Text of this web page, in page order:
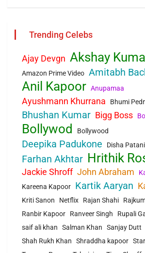
Trending Celebs
Ajay Devgn Akshay
Amazon Prime Video Amitabh
Anil Kapoor Anupamaa
Ayushmann Khurrana Bhumi
Bhushan Kumar Bigg Boss
Bollywod Bollywood
Deepika Padukone Disha Patani
Farhan Akhtar Hrithik
Jackie Shroff John Abraham
Kareena Kapoor
Kartik Aaryan
Kriti Sanon Netflix Rajan Shahi
Ranbir Kapoor
Ranveer Singh
Rupali
saif ali khan
Salman Khan Sanjay Dutt
Shah Rukh Khan
Shraddha kapoor